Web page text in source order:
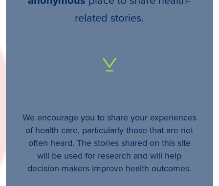
related stories.
We encourage you to share your experiences
of health care, particularly those that are not
often heard. The stories shared on this site
will be used for research and will help
decision-makers improve health outcomes.